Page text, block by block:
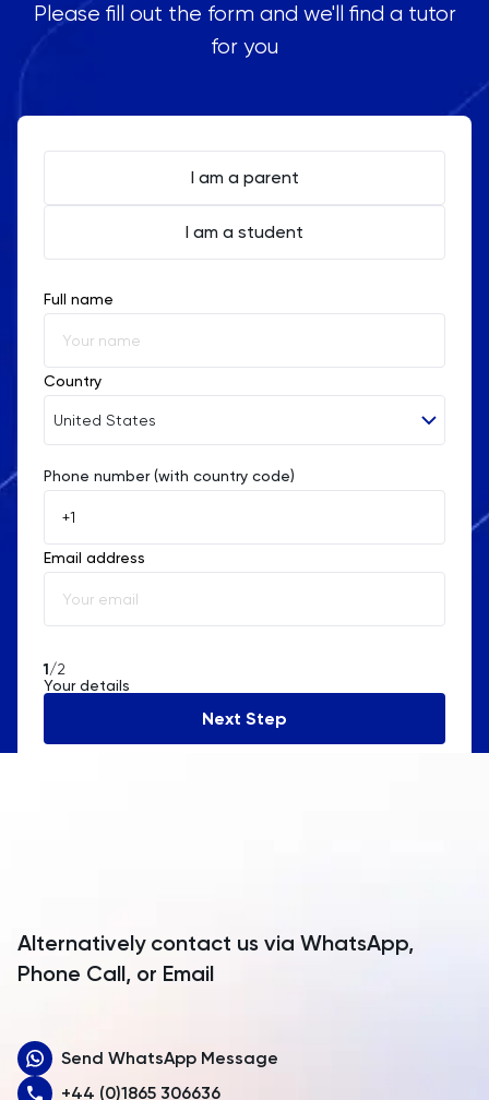
Please fill out the form and we'll find a tutor
for you
I am a parent
I am a student
Full name
Country
United States
Afghanistan
Åland Islands
Albania
Algeria
Angola
Armenia
Australia
Phone number (with country code)
Email address
1/2
Your details
Next Step
Alternatively contact us via WhatsApp,
Phone Call, or Email
Send WhatsApp Message
+44 (0)1865 306636